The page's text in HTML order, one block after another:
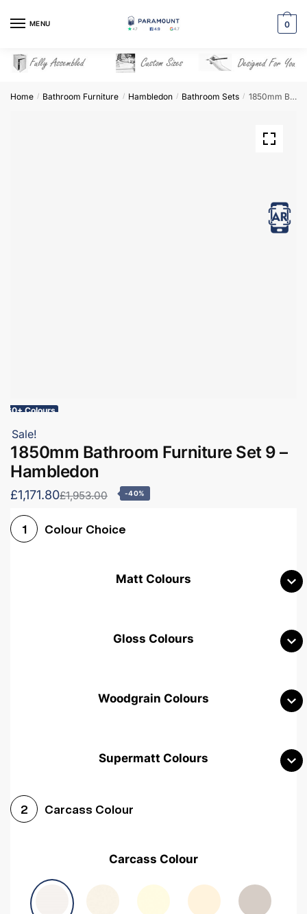
MENU 0
Home / Bathroom Furniture / Hambledon / Bathroom Sets / 1850mm Bathroom Furniture Set 9 – Hambledon
View in AR
60+ Colours
Sale!
1850mm Bathroom Furniture Set 9 –
Hambledon
£1,171.80£1,953.00 -40%
1 Colour Choice
Matt Colours
Gloss Colours
Woodgrain Colours
Supermatt Colours
2 Carcass Colour
Carcass Colour